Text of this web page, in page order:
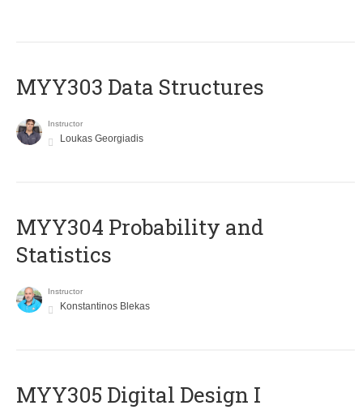
MYY303 Data Structures
Instructor
Loukas Georgiadis
MYY304 Probability and
Statistics
Instructor
Konstantinos Blekas
MYY305 Digital Design Ι